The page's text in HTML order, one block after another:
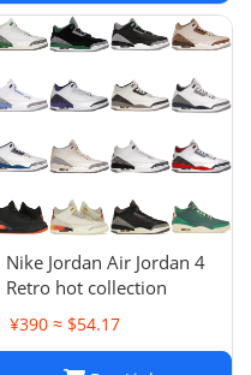
Nike Jordan Air Jordan 4
Retro hot collection
¥390 ≈ $54.17